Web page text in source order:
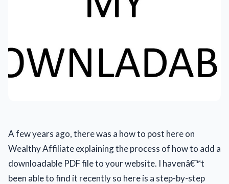
A few years ago, there was a how to post here on
Wealthy Affiliate explaining the process of how to add a
downloadable PDF file to your website. I havenâ€™t
been able to find it recently so here is a step-by-step